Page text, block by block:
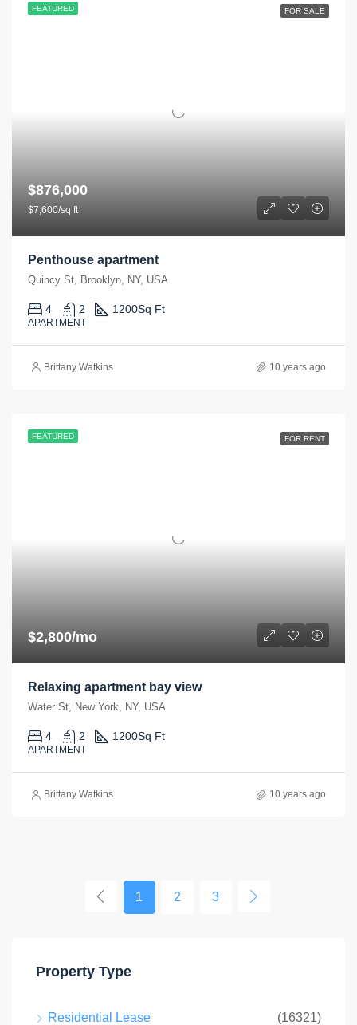
FEATURED FOR SALE
$876,000
$7,600/sq ft
Penthouse apartment
Quincy St, Brooklyn, NY, USA
4 2 1200Sq Ft
APARTMENT
Brittany Watkins 10 years ago
FEATURED FOR RENT
$2,800/mo
Relaxing apartment bay view
Water St, New York, NY, USA
4 2 1200Sq Ft
APARTMENT
Brittany Watkins 10 years ago
1 2 3
Property Type
Residential Lease (16321)